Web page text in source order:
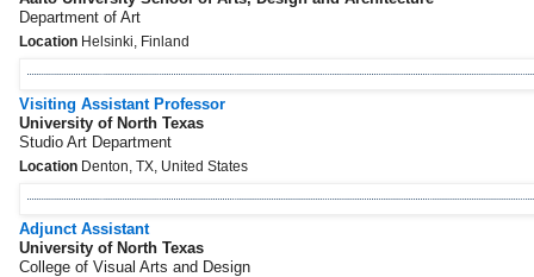
Department of Art
Location Helsinki, Finland
Visiting Assistant Professor
University of North Texas
Studio Art Department
Location Denton, TX, United States
Adjunct Assistant
University of North Texas
College of Visual Arts and Design